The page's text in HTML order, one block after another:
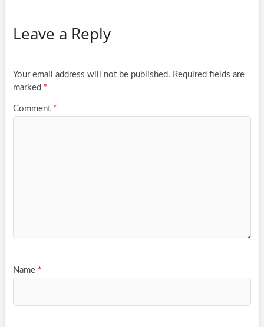
Leave a Reply
Your email address will not be published. Required fields are
marked *
Comment *
Name *